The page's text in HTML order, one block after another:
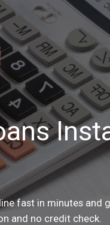
fast in minutes and
and no credit check.